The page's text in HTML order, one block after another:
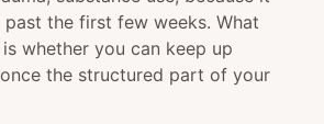
the first few weeks. What
whether you can keep up
the structured part of your